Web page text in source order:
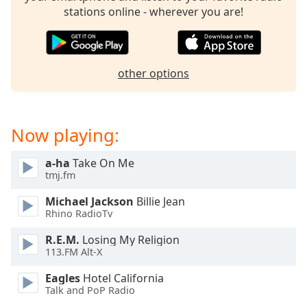
Background
Opacity
Font
Size
Text
Edge
stations online - wherever you are!
other options
Now playing:
a-ha Take On Me
tmj.fm
Michael Jackson Billie Jean
Rhino RadioTv
R.E.M. Losing My Religion
113.FM Alt-X
Eagles Hotel California
Talk and PoP Radio